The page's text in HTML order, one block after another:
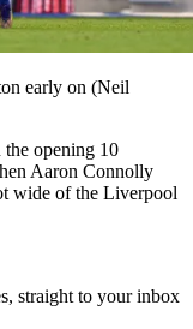
early on (Neil
the opening 10
Aaron Connolly
wide of the Liverpool
straight to your inbox